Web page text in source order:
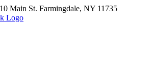
Main St. Farmingdale, NY 11735